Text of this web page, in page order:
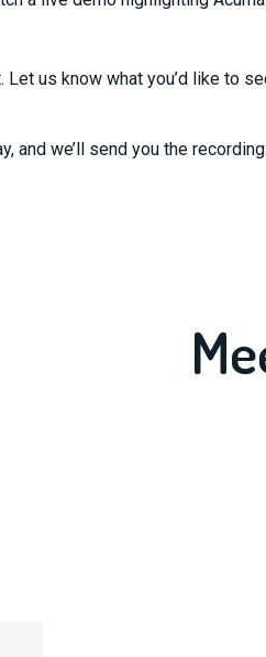
us know what you’d like to
and we’ll send you the recording.